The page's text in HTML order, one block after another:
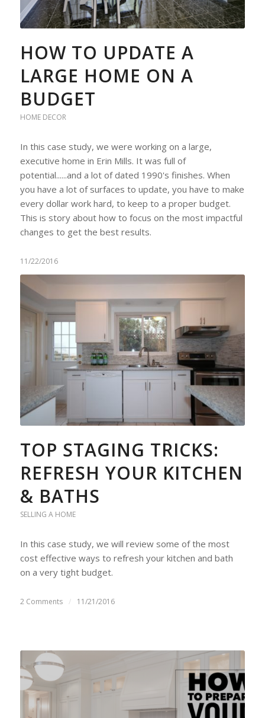
HOW TO UPDATE A
LARGE HOME ON A
BUDGET
HOME DECOR
In this case study, we were working on a large,
executive home in Erin Mills. It was full of
potential......and a lot of dated 1990's finishes. When
you have a lot of surfaces to update, you have to make
every dollar work hard, to keep to a proper budget.
This is story about how to focus on the most impactful
changes to get the best results.
11/22/2016
TOP STAGING TRICKS:
REFRESH YOUR KITCHEN
& BATHS
SELLING A HOME
In this case study, we will review some of the most
cost effective ways to refresh your kitchen and bath
on a very tight budget.
2 Comments / 11/21/2016